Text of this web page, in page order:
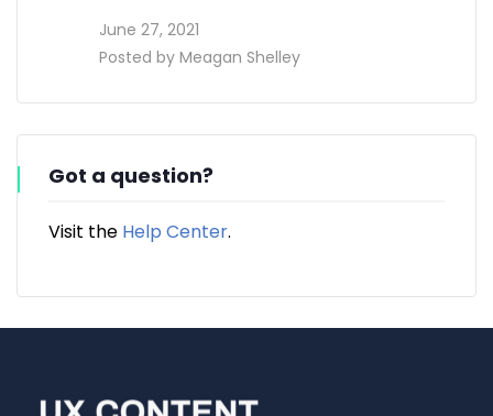
June 27, 2021
Posted by Meagan Shelley
Got a question?
Visit the Help Center.